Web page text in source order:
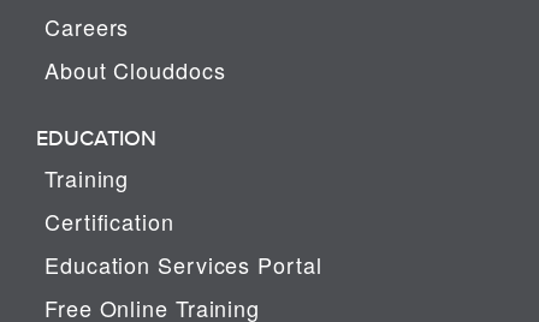
Careers
About Clouddocs
EDUCATION
Training
Certification
Education Services Portal
Free Online Training